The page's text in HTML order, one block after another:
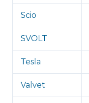
Scio
SVOLT
Tesla
Valvet